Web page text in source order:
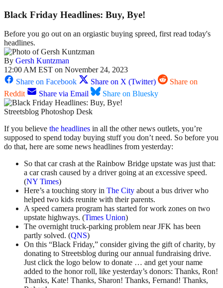
Black Friday Headlines: Buy, Bye!
Before you go out on an orgiastic buying spreed, first read today's
headlines.
By Gersh Kuntzman
12:00 AM EST on November 24, 2023
Share on Facebook
Share on X (Twitter)
Share on
Reddit
Share via Email Share on Bluesky
Streetsblog Photoshop Desk
If you believe the headlines in all the other news outlets, you’re
supposed to spend today buying stuff you don’t need. So before you
do that, here are some news headlines from yesterday:
So that car crash at the Rainbow Bridge upstate was just that:
a car crash caused by a driver going at an excessive speed.
(NY Times)
Here’s a touching story in The City about a bus driver who
helped two kids reunite with their parents.
A speed camera program has started for work zones on two
upstate highways. (Times Union)
The overnight truck-parking problem near JFK has been
partly solved. (QNS)
On this “Black Friday,” consider giving the gift of charity, by
donating to Streetsblog during our annual fundraising drive.
Just click the logo below to donate … and get your name
added to the honor roll, like yesterday’s donors: Thanks, Ron!
Thanks, Kate! Thanks, Sharon! Thanks, Fernand! Thanks,